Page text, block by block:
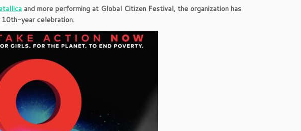
and more performing at Global Citizen Festival, the organization has
year celebration.